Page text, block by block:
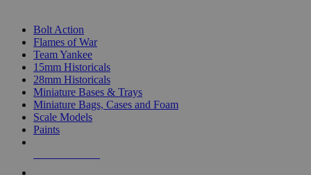
Bolt Action
Flames of War
Team Yankee
15mm Historicals
28mm Historicals
Miniature Bases & Trays
Miniature Bags, Cases and Foam
Scale Models
Paints